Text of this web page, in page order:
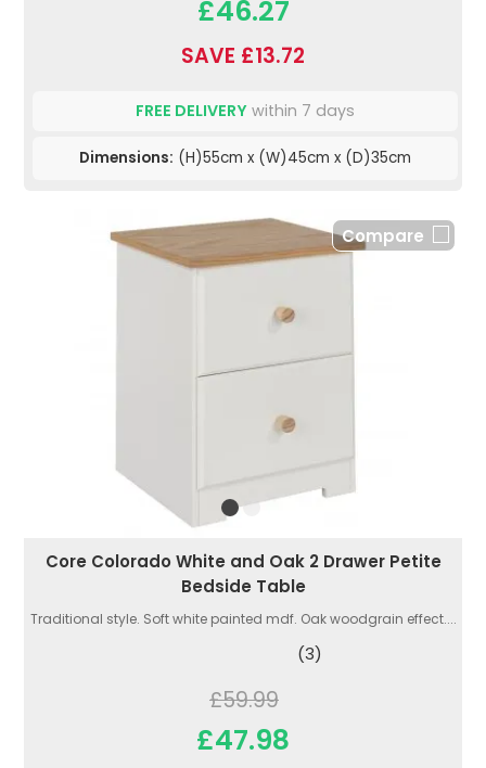
£46.27
SAVE £13.72
FREE DELIVERY within 7 days
Dimensions: (H)55cm x (W)45cm x (D)35cm
Compare
Core Colorado White and Oak 2 Drawer Petite
Bedside Table
Traditional style. Soft white painted mdf. Oak woodgrain effect....
(3)
£59.99
£47.98